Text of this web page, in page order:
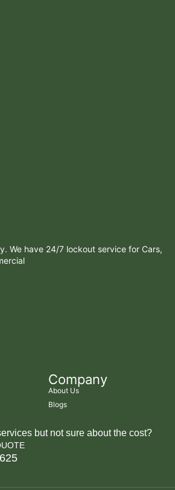
We have 24/7 lockout service for Cars,
Company
About Us
Blogs
but not sure about the cost?